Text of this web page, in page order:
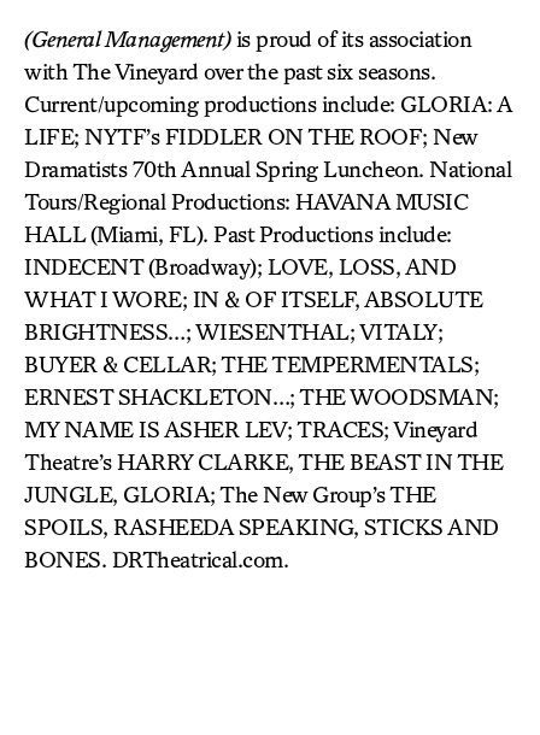
(General Management)is proud of its association
with The Vineyard over the past six seasons.
Current/upcoming productions include: GLORIA: A
LIFE; NYTF’s FIDDLER ON THE ROOF; New
Dramatists 70th Annual Spring Luncheon. National
Tours/Regional Productions: HAVANA MUSIC
HALL (Miami, FL). Past Productions include:
INDECENT (Broadway); LOVE, LOSS, AND
WHAT I WORE; IN & OF ITSELF, ABSOLUTE
BRIGHTNESS…; WIESENTHAL; VITALY;
BUYER & CELLAR; THE TEMPERMENTALS;
ERNEST SHACKLETON…; THE WOODSMAN;
MY NAME IS ASHER LEV; TRACES; Vineyard
Theatre’s HARRY CLARKE, THE BEAST IN THE
JUNGLE, GLORIA; The New Group’s THE
SPOILS, RASHEEDA SPEAKING, STICKS AND
BONES. DRTheatrical.com.